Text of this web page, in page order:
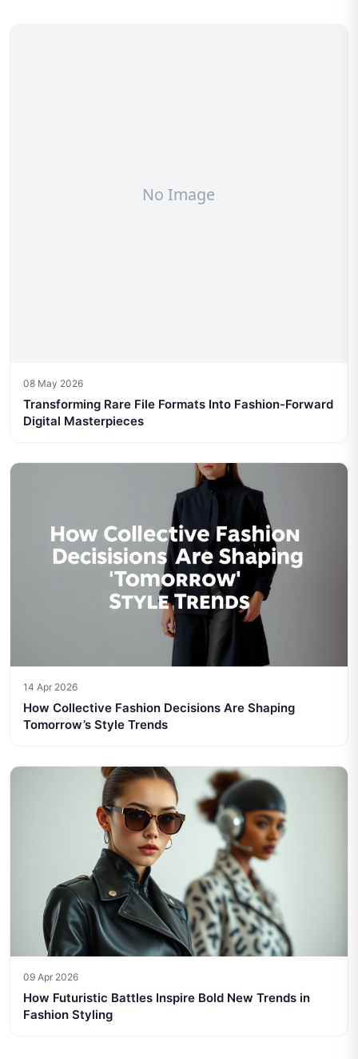
08 May 2026
Transforming Rare File Formats Into Fashion-Forward
Digital Masterpieces
14 Apr 2026
How Collective Fashion Decisions Are Shaping
Tomorrow’s Style Trends
09 Apr 2026
How Futuristic Battles Inspire Bold New Trends in
Fashion Styling